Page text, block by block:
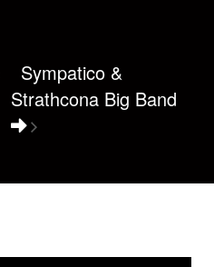
Sympatico &
Strathcona Big Band